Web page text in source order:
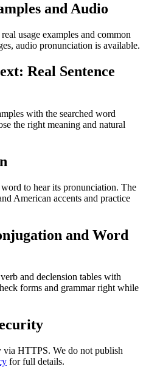
and Audio
usage examples and common
audio pronunciation is available.
Real Sentence
with the searched word
the right meaning and natural
to hear its pronunciation. The
American accents and practice
and Word
and declension tables with
forms and grammar right while
via HTTPS. We do not publish
for full details.